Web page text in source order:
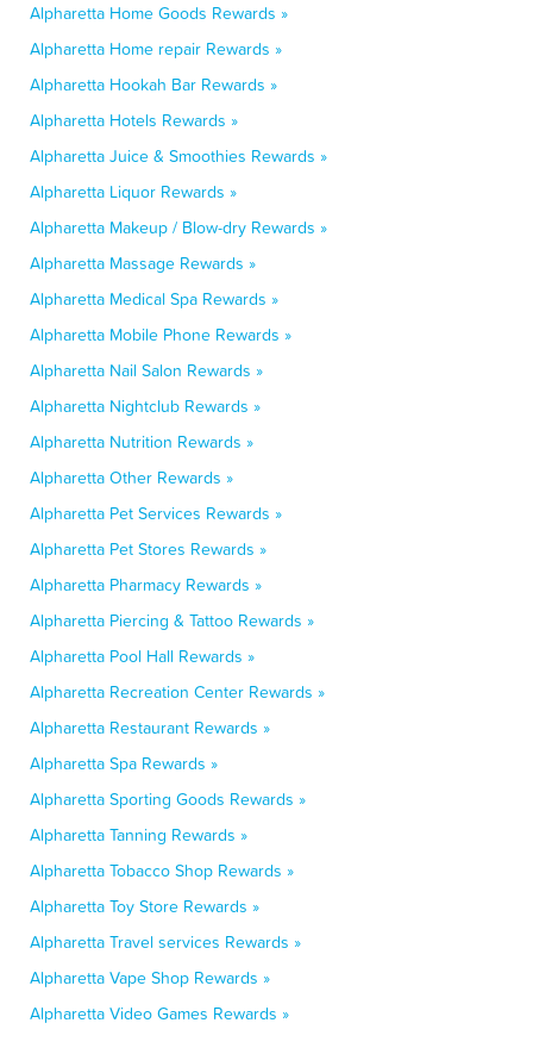
Alpharetta Home Goods Rewards »
Alpharetta Home repair Rewards »
Alpharetta Hookah Bar Rewards »
Alpharetta Hotels Rewards »
Alpharetta Juice & Smoothies Rewards »
Alpharetta Liquor Rewards »
Alpharetta Makeup / Blow-dry Rewards »
Alpharetta Massage Rewards »
Alpharetta Medical Spa Rewards »
Alpharetta Mobile Phone Rewards »
Alpharetta Nail Salon Rewards »
Alpharetta Nightclub Rewards »
Alpharetta Nutrition Rewards »
Alpharetta Other Rewards »
Alpharetta Pet Services Rewards »
Alpharetta Pet Stores Rewards »
Alpharetta Pharmacy Rewards »
Alpharetta Piercing & Tattoo Rewards »
Alpharetta Pool Hall Rewards »
Alpharetta Recreation Center Rewards »
Alpharetta Restaurant Rewards »
Alpharetta Spa Rewards »
Alpharetta Sporting Goods Rewards »
Alpharetta Tanning Rewards »
Alpharetta Tobacco Shop Rewards »
Alpharetta Toy Store Rewards »
Alpharetta Travel services Rewards »
Alpharetta Vape Shop Rewards »
Alpharetta Video Games Rewards »